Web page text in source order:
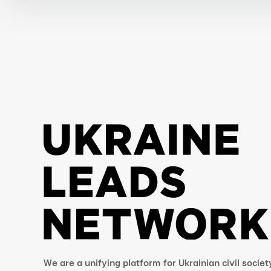
We are a unifying platform for Ukrainian civil